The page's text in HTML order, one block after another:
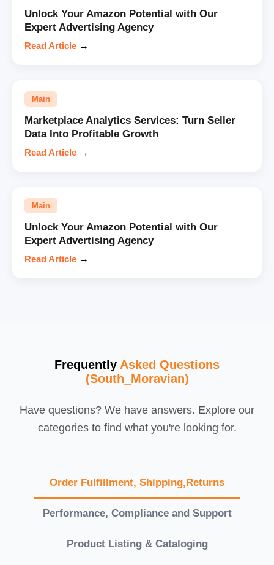
Unlock Your Amazon Potential with Our
Expert Advertising Agency
Read Article →
Main
Marketplace Analytics Services: Turn Seller
Data Into Profitable Growth
Read Article →
Main
Unlock Your Amazon Potential with Our
Expert Advertising Agency
Read Article →
Frequently Asked Questions
(South_Moravian)
Have questions? We have answers. Explore our
categories to find what you're looking for.
Order Fulfillment, Shipping,Returns
Performance, Compliance and Support
Product Listing & Cataloging